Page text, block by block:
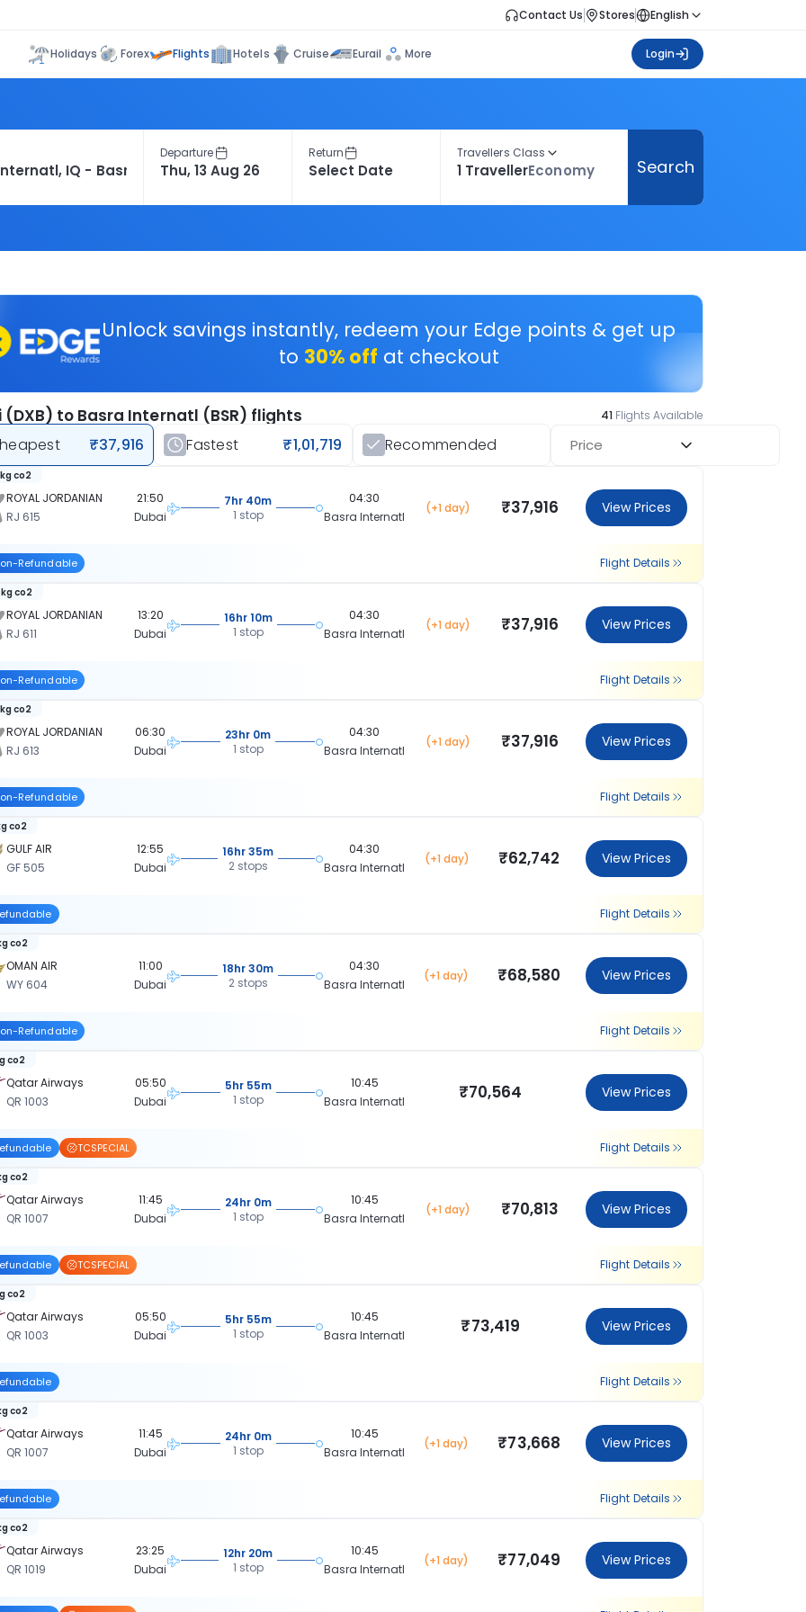
Contact Us Stores English
Holidays Forex Flights Hotels Cruise Eurail More Login
Departure Return Travellers Class
1 TravellerEconomy Search
Unlock savings instantly, redeem your Edge points & get up
to 30% off at checkout
(DXB) to Basra Internatl (BSR) flights 41Flights Available
₹37,916 Fastest ₹1,01,719 Recommended Price
ROYAL JORDANIAN
RJ 615
co2
21:50
Dubai
7hr 40m
1 stop
04:30
Basra Internatl
(+1 day) ₹37,916 View Prices
Refundable Flight Details
ROYAL JORDANIAN
RJ 611
co2
13:20
Dubai
16hr 10m
1 stop
04:30
Basra Internatl
(+1 day) ₹37,916 View Prices
Refundable Flight Details
ROYAL JORDANIAN
RJ 613
co2
06:30
Dubai
23hr 0m
1 stop
04:30
Basra Internatl
(+1 day) ₹37,916 View Prices
Refundable Flight Details
GULF AIR
GF 505
co2
12:55
Dubai
16hr 35m
2 stops
04:30
Basra Internatl
(+1 day) ₹62,742 View Prices
Flight Details
OMAN AIR
WY 604
co2
11:00
Dubai
18hr 30m
2 stops
04:30
Basra Internatl
(+1 day) ₹68,580 View Prices
Refundable Flight Details
Qatar Airways
QR 1003
co2
05:50
Dubai
5hr 55m
1 stop
10:45
Basra Internatl
₹70,564 View Prices
TCSPECIAL Flight Details
Qatar Airways
QR 1007
co2
11:45
Dubai
24hr 0m
1 stop
10:45
Basra Internatl
(+1 day) ₹70,813 View Prices
TCSPECIAL Flight Details
Qatar Airways
QR 1003
co2
05:50
Dubai
5hr 55m
1 stop
10:45
Basra Internatl
₹73,419 View Prices
Flight Details
Qatar Airways
QR 1007
co2
11:45
Dubai
24hr 0m
1 stop
10:45
Basra Internatl
(+1 day) ₹73,668 View Prices
Flight Details
Qatar Airways
QR 1019
co2
23:25
Dubai
12hr 20m
1 stop
10:45
Basra Internatl
(+1 day) ₹77,049 View Prices